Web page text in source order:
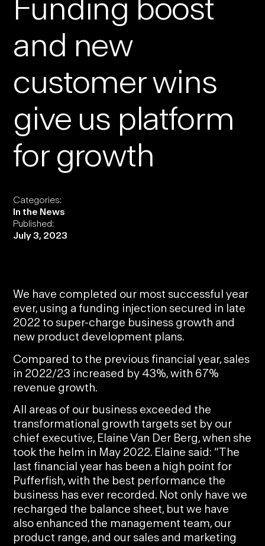
Funding boost
and new
customer wins
give us platform
for growth
Categories:
In the News
Published:
July 3, 2023
We have completed our most successful year
ever, using a funding injection secured in late
2022 to super-charge business growth and
new product development plans.
Compared to the previous financial year, sales
in 2022/23 increased by 43%, with 67%
revenue growth.
All areas of our business exceeded the
transformational growth targets set by our
chief executive, Elaine Van Der Berg, when she
took the helm in May 2022. Elaine said: “The
last financial year has been a high point for
Pufferfish, with the best performance the
business has ever recorded. Not only have we
recharged the balance sheet, but we have
also enhanced the management team, our
product range, and our sales and marketing